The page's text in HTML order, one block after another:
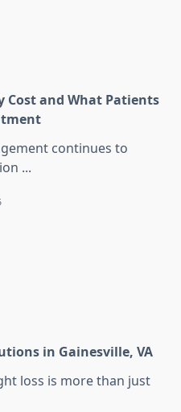
Cost and What Patients
continues to
...
in Gainesville, VA
loss is more than just